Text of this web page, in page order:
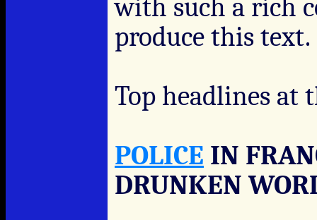
with such a rich
produce this text.
Top headlines at
POLICE IN
DRUNKEN